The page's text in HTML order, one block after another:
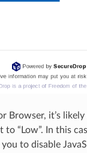
Browser, it’s
to “Low”. In this
to disable